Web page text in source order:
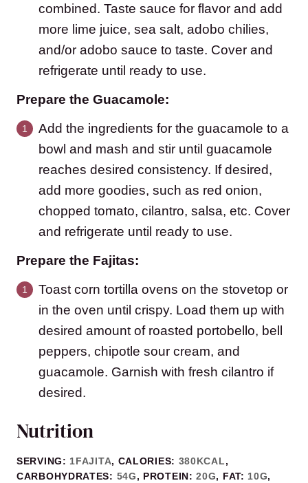
combined. Taste sauce for flavor and add
more lime juice, sea salt, adobo chilies,
and/or adobo sauce to taste. Cover and
refrigerate until ready to use.
Prepare the Guacamole:
Add the ingredients for the guacamole to a
bowl and mash and stir until guacamole
reaches desired consistency. If desired,
add more goodies, such as red onion,
chopped tomato, cilantro, salsa, etc. Cover
and refrigerate until ready to use.
Prepare the Fajitas:
Toast corn tortilla ovens on the stovetop or
in the oven until crispy. Load them up with
desired amount of roasted portobello, bell
peppers, chipotle sour cream, and
guacamole. Garnish with fresh cilantro if
desired.
Nutrition
SERVING: 1FAJITA, CALORIES: 380KCAL,
CARBOHYDRATES: 54G, PROTEIN:20G, FAT: 10G,